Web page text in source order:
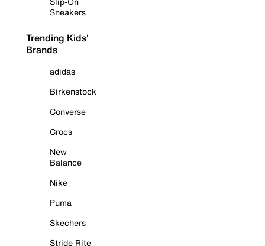
Sneakers
Trending Kids'
Brands
adidas
Birkenstock
Converse
Crocs
New
Balance
Nike
Puma
Skechers
Stride Rite